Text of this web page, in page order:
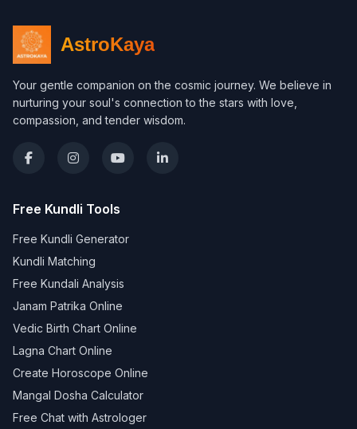
AstroKaya
Your gentle companion on the cosmic journey. We believe in
nurturing your soul's connection to the stars with love,
compassion, and tender wisdom.
Free Kundli Tools
Free Kundli Generator
Kundli Matching
Free Kundali Analysis
Janam Patrika Online
Vedic Birth Chart Online
Lagna Chart Online
Create Horoscope Online
Mangal Dosha Calculator
Free Chat with Astrologer